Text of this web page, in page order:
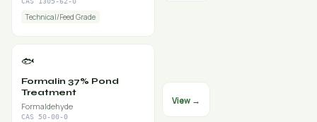
Technical/Feed Grade
🐟
Formalin 37% Pond
Treatment
Formaldehyde
CAS 50-00-0
View →